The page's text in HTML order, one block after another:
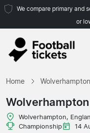
We compare primary and
or
Home Wolverhampton
Wolverhampton,
Championship
14